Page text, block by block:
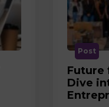
Post
Future
Dive